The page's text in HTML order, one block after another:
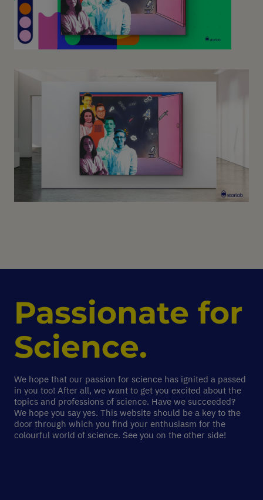
Passionate for
Science.
We hope that our passion for science has ignited a passed
in you too! After all, we want to get you excited about the
topics and professions of science. Have we succeeded?
We hope you say yes. This website should be a key to the
door through which you find your enthusiasm for the
colourful world of science. See you on the other side!